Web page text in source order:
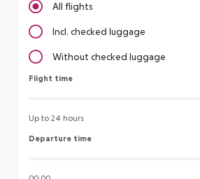
All flights
Incl. checked luggage
Without checked luggage
Flight time
Flight time
Up to 24 hours
Departure time
Departure time